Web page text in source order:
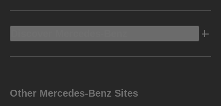
Other Mercedes-Benz Sites